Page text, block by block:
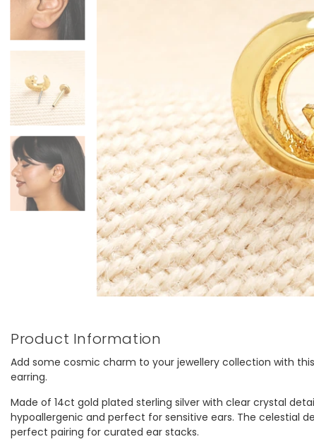
Father's Day
Mugs & Cups
Glasses & Barware
Gadgets & Games
Product Information
Add some cosmic charm to your jewellery collection with
earring.
Made of 14ct gold plated sterling silver with clear crystal
hypoallergenic and perfect for sensitive ears. The celestial
perfect pairing for curated ear stacks.